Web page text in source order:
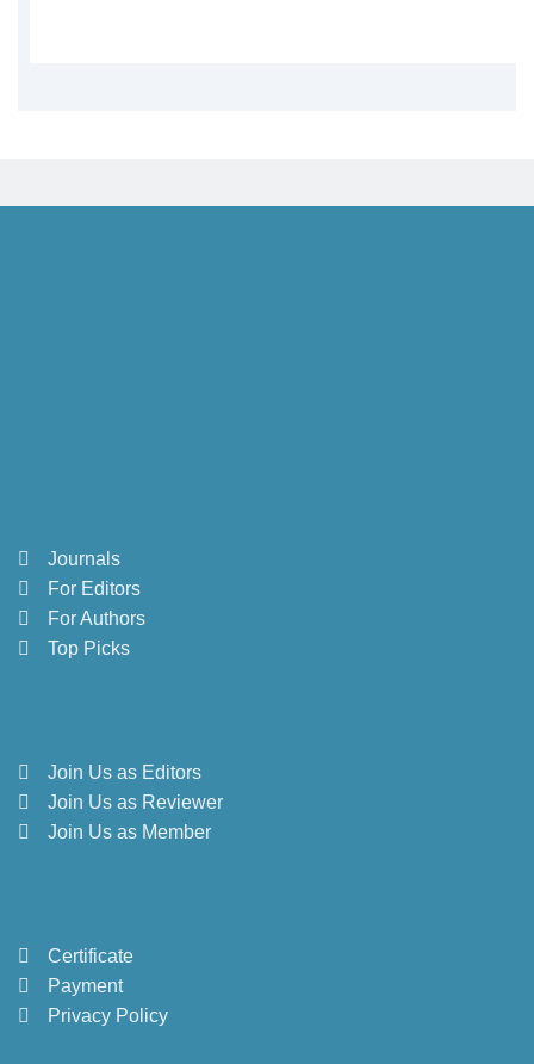
Journals
For Editors
For Authors
Top Picks
Join Us as Editors
Join Us as Reviewer
Join Us as Member
Certificate
Payment
Privacy Policy